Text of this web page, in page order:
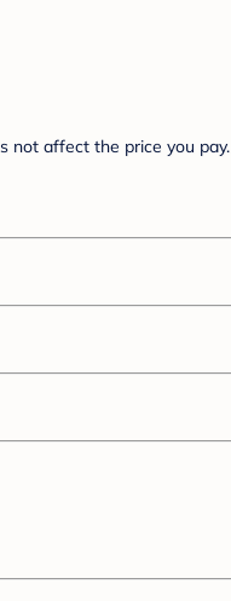
not affect the price you pay.